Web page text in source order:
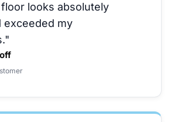
looks absolutely
exceeded my